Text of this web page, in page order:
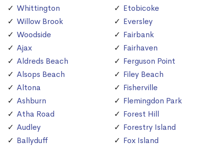
Whittington
Willow Brook
Woodside
Ajax
Aldreds Beach
Alsops Beach
Altona
Ashburn
Atha Road
Audley
Ballyduff
Etobicoke
Eversley
Fairbank
Fairhaven
Ferguson Point
Filey Beach
Fisherville
Flemingdon Park
Forest Hill
Forestry Island
Fox Island